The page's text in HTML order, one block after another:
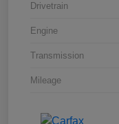
Drivetrain
Engine
Transmission
Mileage